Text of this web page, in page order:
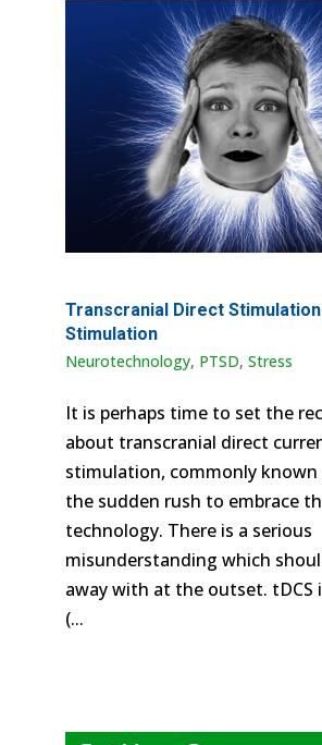
Transcranial Direct
Stimulation
Neurotechnology, PTSD, Stress
It is perhaps time to set the
about transcranial direct
stimulation, commonly known
the sudden rush to embrace
technology. There is a serious
misunderstanding which
away with at the outset. tDCS
(...